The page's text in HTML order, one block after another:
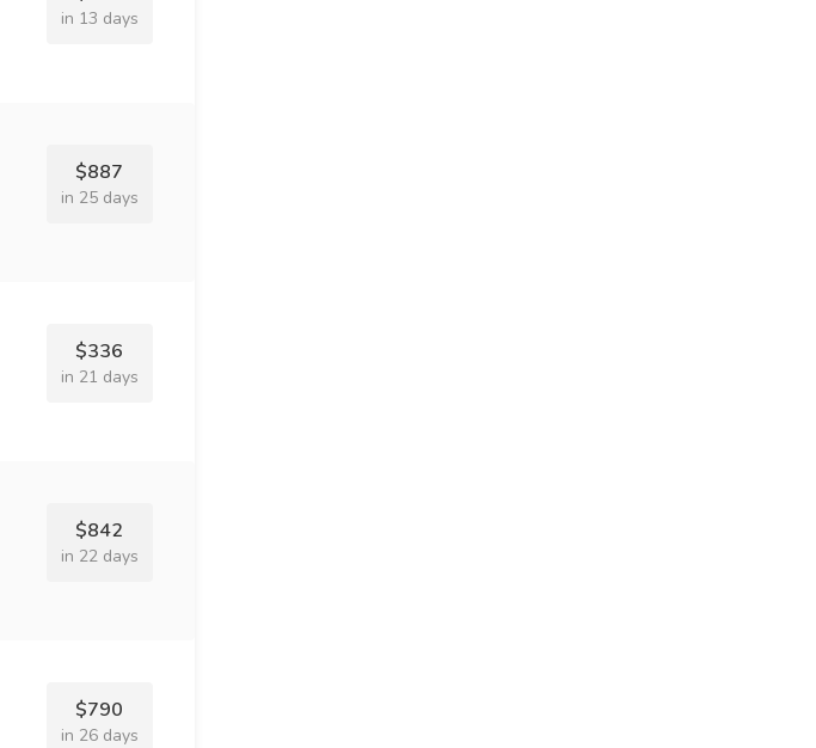
in 13 days
$887
in 25 days
$336
in 21 days
$842
in 22 days
$790
in 26 days